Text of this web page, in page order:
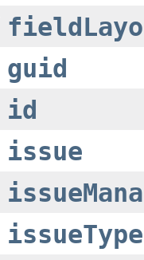
guid
id
issue
issueType